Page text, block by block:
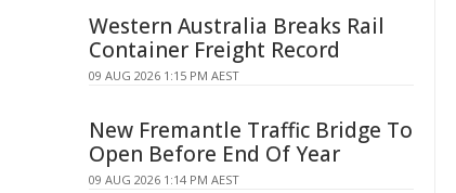
Western Australia Breaks Rail
Container Freight Record
09 AUG 2026 1:15 PM AEST
New Fremantle Traffic Bridge To
Open Before End Of Year
09 AUG 2026 1:14 PM AEST